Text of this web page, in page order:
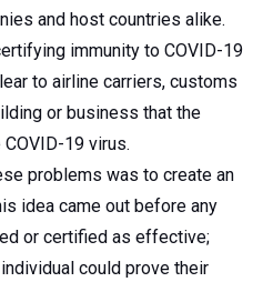
and host countries alike.
immunity to COVID-19
to airline carriers, customs
or business that the
19 virus.
problems was to create an
idea came out before any
or certified as effective;
could prove their